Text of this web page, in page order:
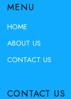
MENU
HOME
ABOUT US
CONTACT US
CONTACT US